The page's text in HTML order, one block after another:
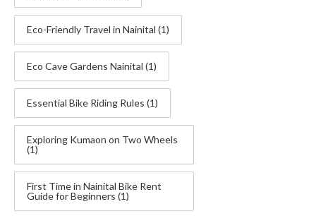
Eco-Friendly Travel in Nainital (1)
Eco Cave Gardens Nainital (1)
Essential Bike Riding Rules (1)
Exploring Kumaon on Two Wheels
(1)
First Time in Nainital Bike Rent
Guide for Beginners (1)